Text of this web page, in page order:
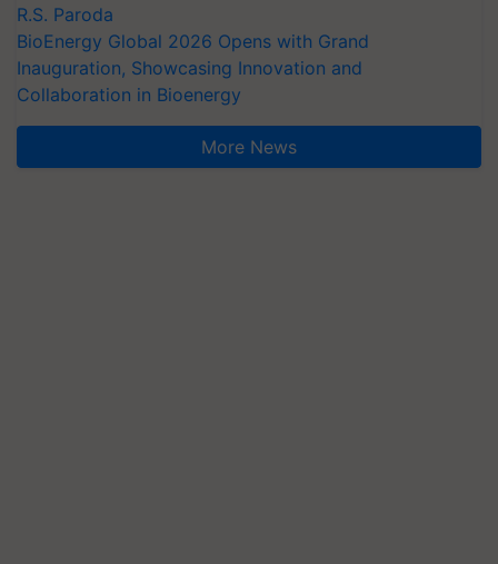
R.S. Paroda
BioEnergy Global 2026 Opens with Grand
Inauguration, Showcasing Innovation and
Collaboration in Bioenergy
More News